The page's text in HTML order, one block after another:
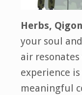
Herbs,
your soul
air
experience
meaningful